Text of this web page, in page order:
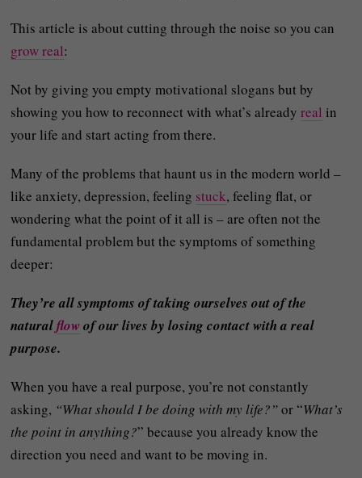
This article is about cutting through the noise so you can
grow real:
Not by giving you empty motivational slogans but by
showing you how to reconnect with what’s alreadyreal in
your life and start acting from there.
Many of the problems that haunt us in the modern world –
like anxiety, depression, feeling stuck, feeling flat, or
wondering what the point of it all is – are often not the
fundamental problem but the symptoms of something
deeper:
They’re all symptoms of taking ourselves out of the
naturalflowof our lives by losing contact with a real
purpose.
When you have a real purpose, you’re not constantly
asking, “What should I be doing with my life?”or “What’s
the point in anything?” because you already know the
direction you need and want to be moving in.